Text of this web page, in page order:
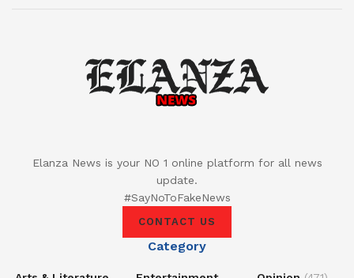
Elanza News is your NO 1 online platform for all news
update.
#SayNoToFakeNews
CONTACT US
Category